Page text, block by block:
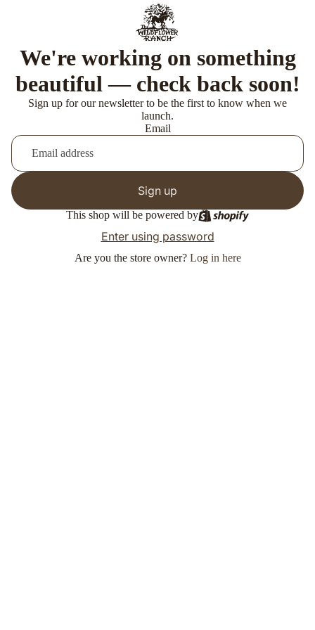
We're working on something
beautiful — check back soon!
Sign up for our newsletter to be the first to know when we
launch.
Email
Sign up
This shop will be powered by
Enter using password
Are you the store owner? Log in here